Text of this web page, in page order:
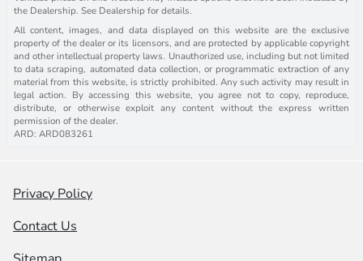
the Dealership. See Dealership for details.
All content, images, and data displayed on this website are the exclusive
property of the dealer or its licensors, and are protected by applicable copyright
and other intellectual property laws. Unauthorized use, including but not limited
to data scraping, automated data collection, or programmatic extraction of any
material from this website, is strictly prohibited. Any such activity may result in
legal action. By accessing this website, you agree not to copy, reproduce,
distribute, or otherwise exploit any content without the express written
permission of the dealer.
ARD: ARD083261
Privacy Policy
Contact Us